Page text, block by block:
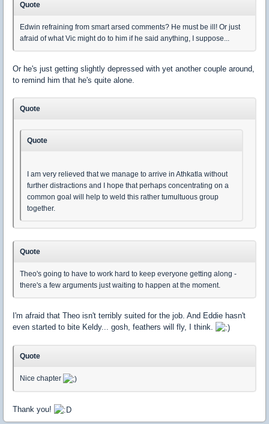
Quote
Edwin refraining from smart arsed comments? He must be ill! Or just
afraid of what Vic might do to him if he said anything, I suppose...
Or he's just getting slightly depressed with yet another couple around,
to remind him that he's quite alone.
Quote
Quote
I am very relieved that we manage to arrive in Athkatla without
further distractions and I hope that perhaps concentrating on a
common goal will help to weld this rather tumultuous group
together.
Quote
Theo's going to have to work hard to keep everyone getting along -
there's a few arguments just waiting to happen at the moment.
I'm afraid that Theo isn't terribly suited for the job. And Eddie hasn't
even started to bite Keldy... gosh, feathers will fly, I think.
Quote
Nice chapter
Thank you!